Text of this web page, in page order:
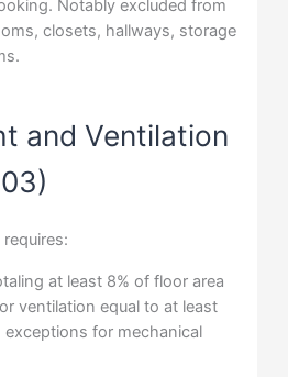
Notably excluded from
closets, hallways, storage
and Ventilation
at least 8% of floor area
ventilation equal to at least
exceptions for mechanical